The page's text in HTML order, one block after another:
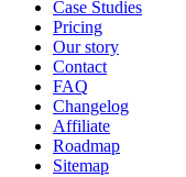
Case Studies
Pricing
Our story
Contact
FAQ
Changelog
Affiliate
Roadmap
Sitemap